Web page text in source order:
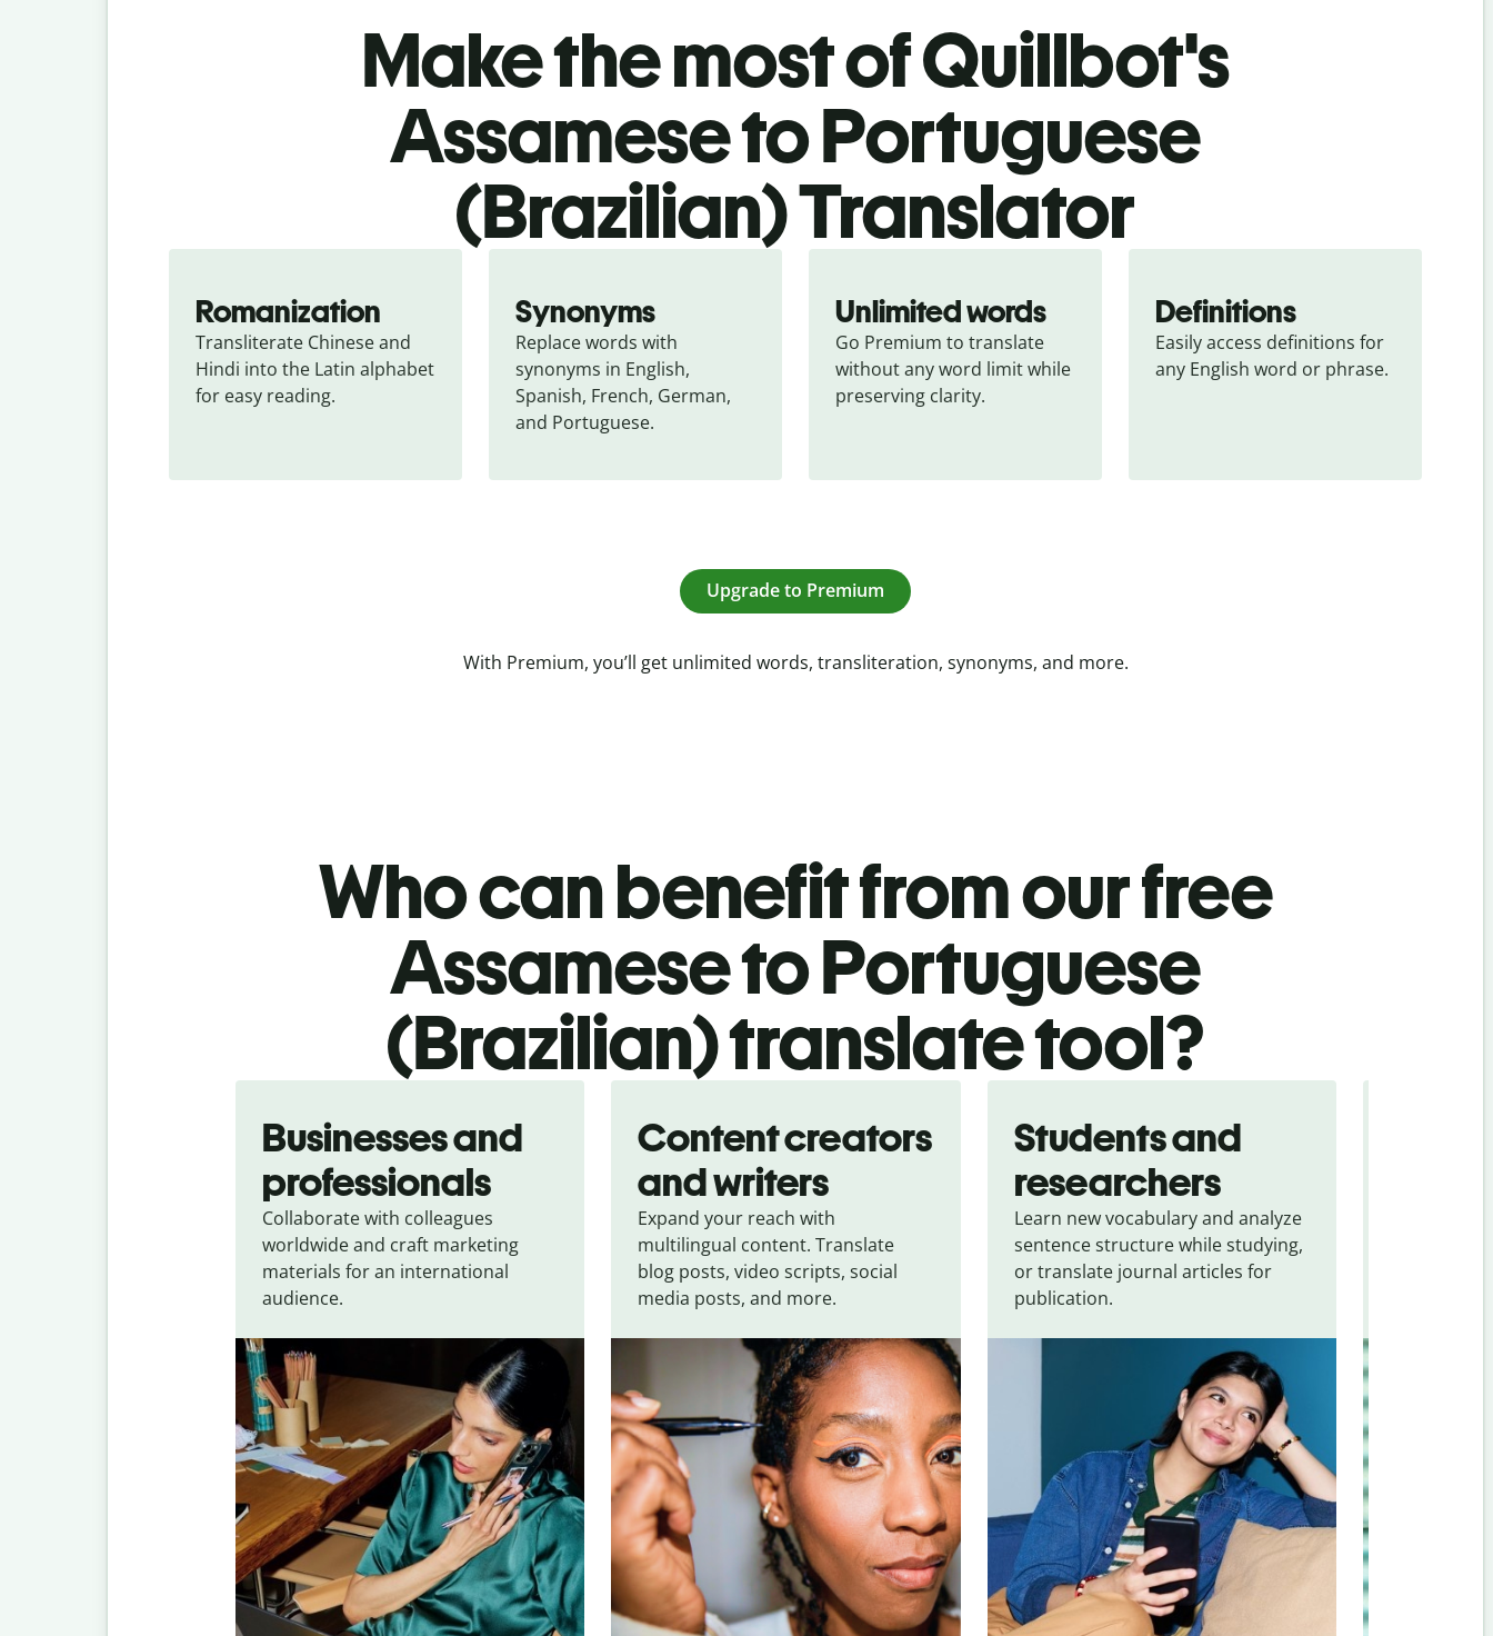
Make the most of Quillbot's
Assamese to Portuguese
(Brazilian) Translator
Romanization
Transliterate Chinese and
Hindi into the Latin alphabet
for easy reading.
Synonyms
Replace words with
synonyms in English,
Spanish, French, German,
and Portuguese.
Unlimited words
Go Premium to translate
without any word limit while
preserving clarity.
Definitions
Easily access definitions for
any English word or phrase.
Upgrade to Premium
With Premium, you’ll get unlimited words, transliteration, synonyms, and more.
Who can benefit from our free
Assamese to Portuguese
(Brazilian) translate tool?
Businesses and
professionals
Collaborate with colleagues
worldwide and craft marketing
materials for an international
audience.
Content creators
and writers
Expand your reach with
multilingual content. Translate
blog posts, video scripts, social
media posts, and more.
Students and
researchers
Learn new vocabulary and analyze
sentence structure while studying,
or translate journal articles for
publication.